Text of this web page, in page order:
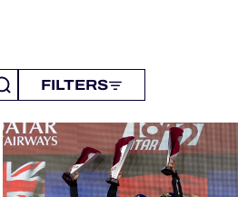
FILTERS